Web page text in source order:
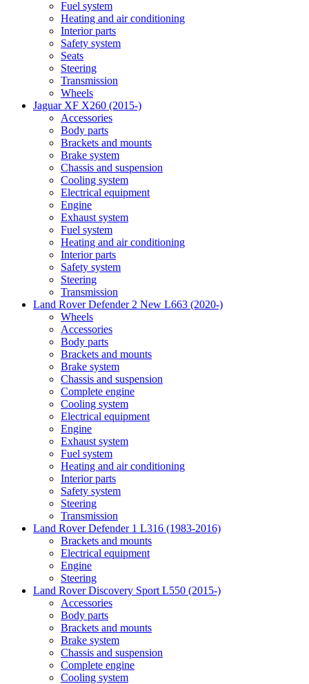
Fuel system
Heating and air conditioning
Interior parts
Safety system
Seats
Steering
Transmission
Wheels
Jaguar XF X260 (2015-)
Accessories
Body parts
Brackets and mounts
Brake system
Chassis and suspension
Cooling system
Electrical equipment
Engine
Exhaust system
Fuel system
Heating and air conditioning
Interior parts
Safety system
Steering
Transmission
Land Rover Defender 2 New L663 (2020-)
Wheels
Accessories
Body parts
Brackets and mounts
Brake system
Chassis and suspension
Complete engine
Cooling system
Electrical equipment
Engine
Exhaust system
Fuel system
Heating and air conditioning
Interior parts
Safety system
Steering
Transmission
Land Rover Defender 1 L316 (1983-2016)
Brackets and mounts
Electrical equipment
Engine
Steering
Land Rover Discovery Sport L550 (2015-)
Accessories
Body parts
Brackets and mounts
Brake system
Chassis and suspension
Complete engine
Cooling system